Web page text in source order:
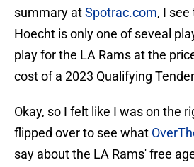
summary atSpotrac.com, I see
Hoecht is only one of seveal
play for the LA Rams at the
cost of a 2023 Qualifying
Okay, so I felt like I was on the
flipped over to see what
say about the LA Rams' free